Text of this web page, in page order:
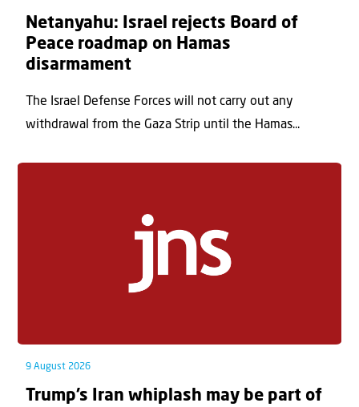
Netanyahu: Israel rejects Board of
Peace roadmap on Hamas
disarmament
The Israel Defense Forces will not carry out any
withdrawal from the Gaza Strip until the Hamas...
9 August 2026
Trump’s Iran whiplash may be part of